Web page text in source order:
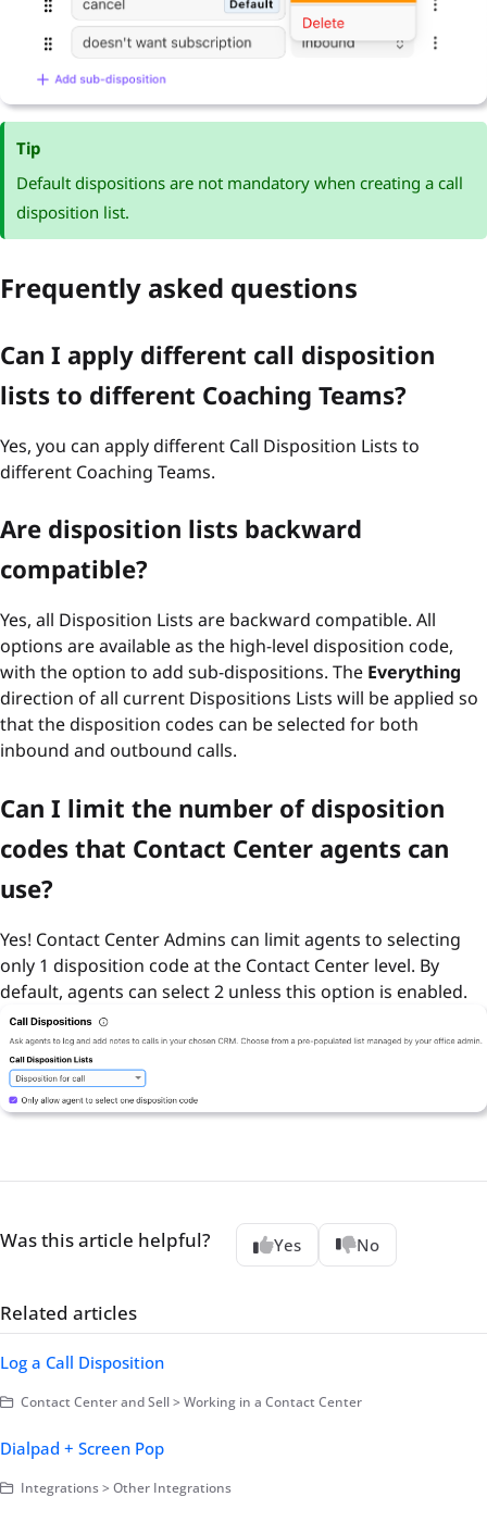
Tip
Default dispositions are not mandatory when creating a call
disposition list.
Frequently asked questions
Can I apply different call disposition
lists to different Coaching Teams?
Yes, you can apply different Call Disposition Lists to
different Coaching Teams.
Are disposition lists backward
compatible?
Yes, all Disposition Lists are backward compatible. All
options are available as the high-level disposition code,
with the option to add sub-dispositions. The Everything
direction of all current Dispositions Lists will be applied so
that the disposition codes can be selected for both
inbound and outbound calls.
Can I limit the number of disposition
codes that Contact Center agents can
use?
Yes! Contact Center Admins can limit agents to selecting
only 1 disposition code at the Contact Center level. By
default, agents can select 2 unless this option is enabled.
Was this article helpful? Yes No
Related articles
Log a Call Disposition
Contact Center and Sell > Working in a Contact Center
Dialpad + Screen Pop
Integrations > Other Integrations